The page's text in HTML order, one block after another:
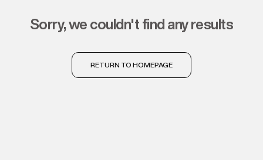
sorry, we couldn't find any results
RETURN TO HOMEPAGE